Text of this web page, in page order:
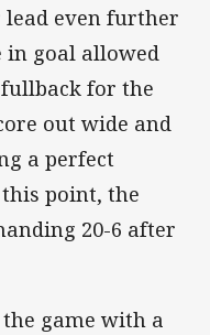
lead even further
in goal allowed
for the
out wide and
a perfect
point, the
20-6 after
game with a